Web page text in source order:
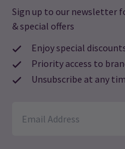
Sign up to our newsletter
& special offers
Enjoy special
Priority access to
Unsubscribe at any